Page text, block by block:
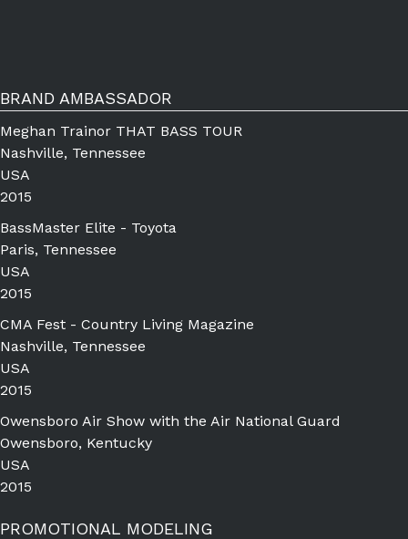
BRAND AMBASSADOR
Meghan Trainor THAT BASS TOUR
Nashville, Tennessee
USA
2015
BassMaster Elite - Toyota
Paris, Tennessee
USA
2015
CMA Fest - Country Living Magazine
Nashville, Tennessee
USA
2015
Owensboro Air Show with the Air National Guard
Owensboro, Kentucky
USA
2015
PROMOTIONAL MODELING